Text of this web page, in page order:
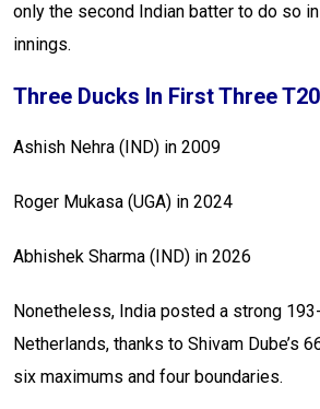
only the second Indian batter to do so
innings.
Three Ducks In First Three
Ashish Nehra (IND) in 2009
Roger Mukasa (UGA) in 2024
Abhishek Sharma (IND) in 2026
Nonetheless, India posted a strong
Netherlands, thanks to Shivam Dube’s
six maximums and four boundaries.